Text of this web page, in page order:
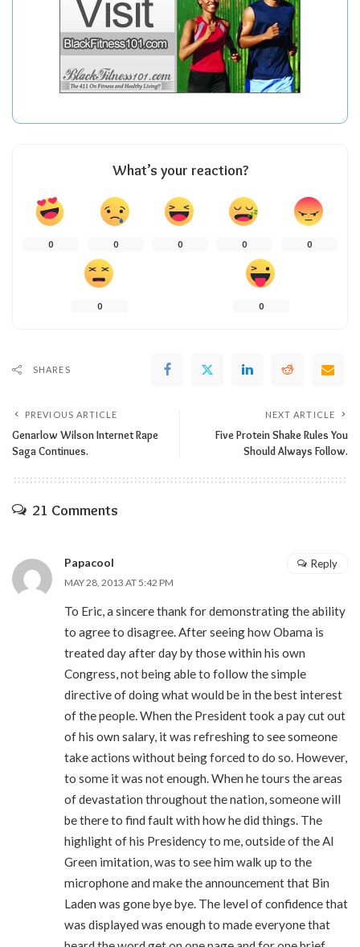
What’s your reaction?
0 0 0 0 0
0 0
SHARES
PREVIOUS ARTICLE
Genarlow Wilson Internet Rape
Saga Continues.
NEXT ARTICLE
Five Protein Shake Rules You
Should Always Follow.
21 Comments
Papacool
MAY 28, 2013 AT 5:42 PM
To Eric, a sincere thank for demonstrating the ability
to agree to disagree. After seeing how Obama is
treated day after day by those within his own
Congress, not being able to follow the simple
directive of doing what would be in the best interest
of the people. When the President took a pay cut out
of his own salary, it was refreshing to see someone
take actions without being forced to do so. However,
to some it was not enough. When he tours the areas
of devastation throughout the nation, someone will
be there to find fault with how he did things. The
highlight of his Presidency to me, outside of the Al
Green imitation, was to see him walk up to the
microphone and make the announcement that Bin
Laden was gone bye bye. The level of confidence that
was displayed was enough to made everyone that
Reply